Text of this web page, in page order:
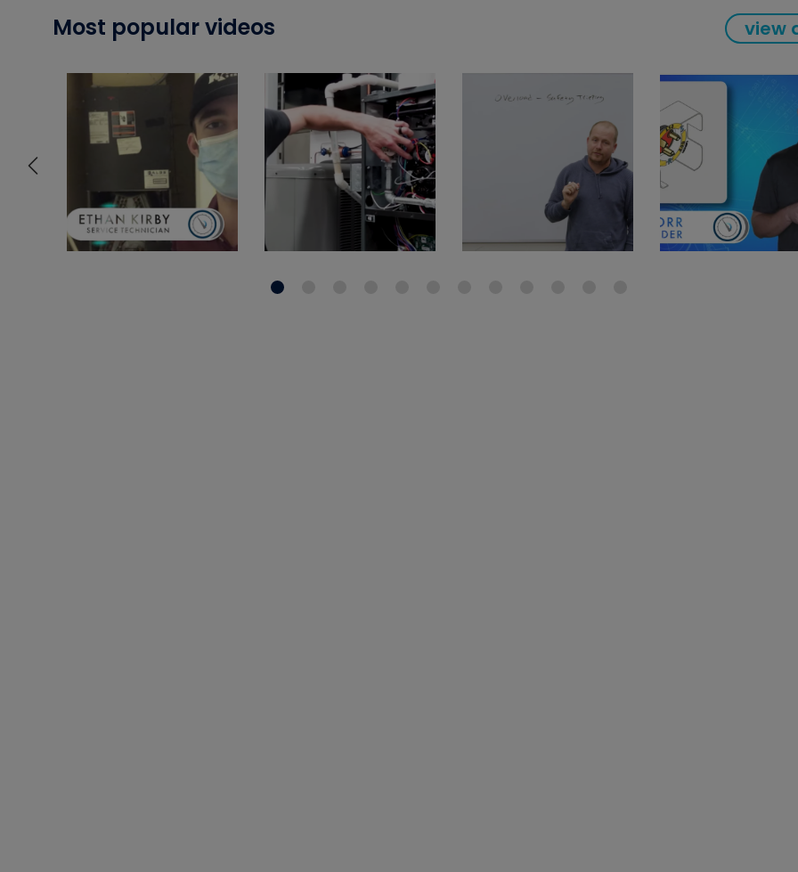
Most popular videos view
Sealant for
drop of Nylog
hose gaskets
your core
gauge will
not bind or leak
evacuation.
refrigeration
Non-
which bonds
different
one drop of
stretched